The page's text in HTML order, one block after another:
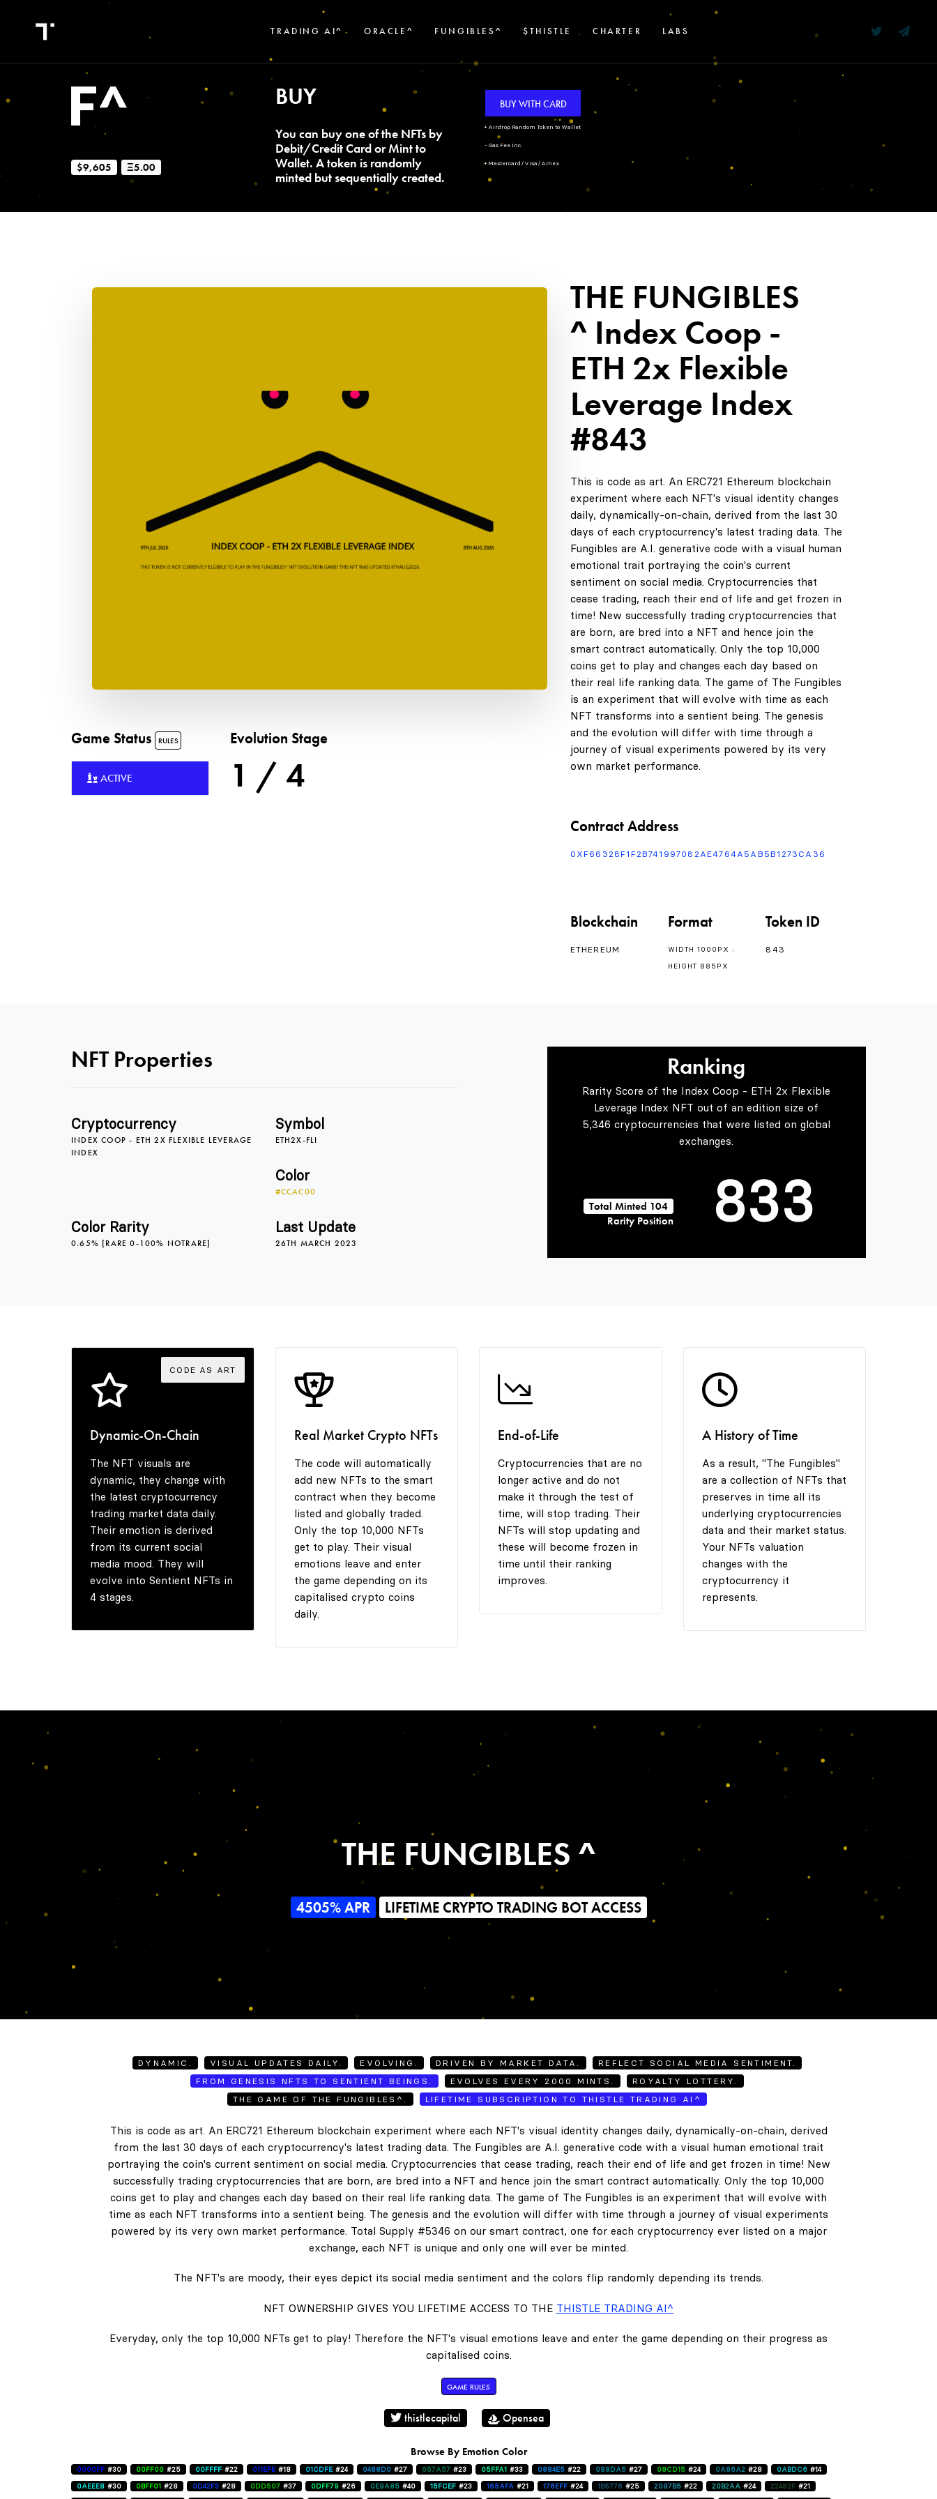
TRADING AI^ ORACLE^ FUNGIBLES^ $THISTLE CHARTER LABS
$9,605 Ξ5.00
BUY
You can buy one of the NFTs by
Debit/Credit Card or Mint to
Wallet. A token is randomly
minted but sequentially created.
BUY WITH CARD
+ Airdrop Random Token to Wallet
- Gas Fee Inc.
+ Mastercard/Visa/Amex
Game Status RULES
ACTIVE
Evolution Stage
1 / 4
THE FUNGIBLES
^ Index Coop -
ETH 2x Flexible
Leverage Index
#843
This is code as art. An ERC721 Ethereum blockchain
experiment where each NFT's visual identity changes
daily, dynamically-on-chain, derived from the last 30
days of each cryptocurrency's latest trading data. The
Fungibles are A.I. generative code with a visual human
emotional trait portraying the coin's current
sentiment on social media. Cryptocurrencies that
cease trading, reach their end of life and get frozen in
time! New successfully trading cryptocurrencies that
are born, are bred into a NFT and hence join the
smart contract automatically. Only the top 10,000
coins get to play and changes each day based on
their real life ranking data. The game of The Fungibles
is an experiment that will evolve with time as each
NFT transforms into a sentient being. The genesis
and the evolution will differ with time through a
journey of visual experiments powered by its very
own market performance.
Contract Address
0XF66328F1F2B741997082AE4764A5AB5B1273CA36
Blockchain
ETHEREUM
Format
WIDTH 1000PX :
HEIGHT 885PX
Token ID
843
NFT Properties
Cryptocurrency
INDEX COOP - ETH 2X FLEXIBLE LEVERAGE
INDEX
Symbol
ETH2X-FLI
Color
#CCAC00
Color Rarity
0.65% [RARE 0-100% NOTRARE]
Last Update
26TH MARCH 2023
Ranking
Rarity Score of the Index Coop - ETH 2x Flexible
Leverage Index NFT out of an edition size of
5,346 cryptocurrencies that were listed on global
exchanges.
Total Minted 104
Rarity Position
0
2
3
4
5
6
7
8
9
0
1
2
3
4
7
8
9
0
1
2
3
4
7
8
9
CODE AS ART
Dynamic-On-Chain
The NFT visuals are
dynamic, they change with
the latest cryptocurrency
trading market data daily.
Their emotion is derived
from its current social
media mood. They will
evolve into Sentient NFTs in
4 stages.
Real Market Crypto NFTs
The code will automatically
add new NFTs to the smart
contract when they become
listed and globally traded.
Only the top 10,000 NFTs
get to play. Their visual
emotions leave and enter
the game depending on its
capitalised crypto coins
daily.
End-of-Life
Cryptocurrencies that are no
longer active and do not
make it through the test of
time, will stop trading. Their
NFTs will stop updating and
these will become frozen in
time until their ranking
improves.
A History of Time
As a result, "The Fungibles"
are a collection of NFTs that
preserves in time all its
underlying cryptocurrencies
data and their market status.
Your NFTs valuation
changes with the
cryptocurrency it
represents.
THE FUNGIBLES ^
4505% APR LIFETIME CRYPTO TRADING BOT ACCESS
DYNAMIC. VISUAL UPDATES DAILY. EVOLVING. DRIVEN BY MARKET DATA.
REFLECT SOCIAL MEDIA SENTIMENT.
FROM GENESIS NFTS TO SENTIENT BEINGS.
EVOLVES EVERY 2000 MINTS.
ROYALTY LOTTERY.
THE GAME OF THE FUNGIBLES^.
LIFETIME SUBSCRIPTION TO THISTLE TRADING AI^
This is code as art. An ERC721 Ethereum blockchain experiment where each NFT's visual identity changes daily, dynamically-on-chain, derived
from the last 30 days of each cryptocurrency's latest trading data. The Fungibles are A.I. generative code with a visual human emotional trait
portraying the coin's current sentiment on social media. Cryptocurrencies that cease trading, reach their end of life and get frozen in time! New
successfully trading cryptocurrencies that are born, are bred into a NFT and hence join the smart contract automatically. Only the top 10,000
coins get to play and changes each day based on their real life ranking data. The game of The Fungibles is an experiment that will evolve with
time as each NFT transforms into a sentient being. The genesis and the evolution will differ with time through a journey of visual experiments
powered by its very own market performance. Total Supply #5346 on our smart contract, one for each cryptocurrency ever listed on a major
exchange, each NFT is unique and only one will ever be minted.
The NFT's are moody, their eyes depict its social media sentiment and the colors flip randomly depending its trends.
NFT OWNERSHIP GIVES YOU LIFETIME ACCESS TO THE THISTLE TRADING AI^
Everyday, only the top 10,000 NFTs get to play! Therefore the NFT's visual emotions leave and enter the game depending on their progress as
capitalised coins.
GAME RULES
thistlecapital Opensea
Browse By Emotion Color
0000FF #30 00FF00 #25 00FFFF #22 011EFE #18 01CDFE #24 0488D0 #27 057A57 #23 05FFA1 #33 0884E5 #22 088DA5 #27 08CD15 #24 0A86A2 #28 0ABDC6 #14
0AEEE8 #30 0BFF01 #28 0D42F3 #28 0DD507 #37 0DFF79 #26 0E9A85 #40 15FCEF #23 165AFA #21 176EFF #24 1B5776 #25 2097B5 #22 20B2AA #24 22482F #21